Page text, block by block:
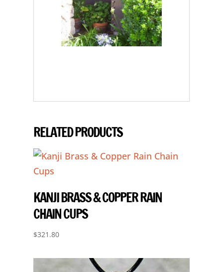
RELATED PRODUCTS
KANJI BRASS & COPPER RAIN
CHAIN CUPS
$321.80